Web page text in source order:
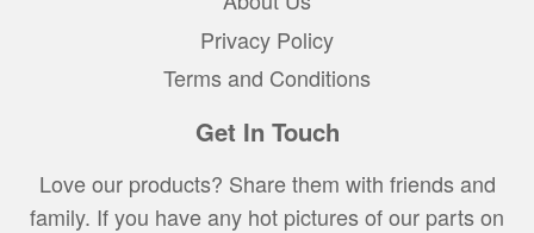
Privacy Policy
Terms and Conditions
Get In Touch
Love our products? Share them with friends and
family. If you have any hot pictures of our parts on